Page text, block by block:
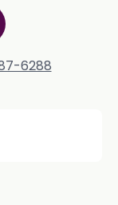
6288